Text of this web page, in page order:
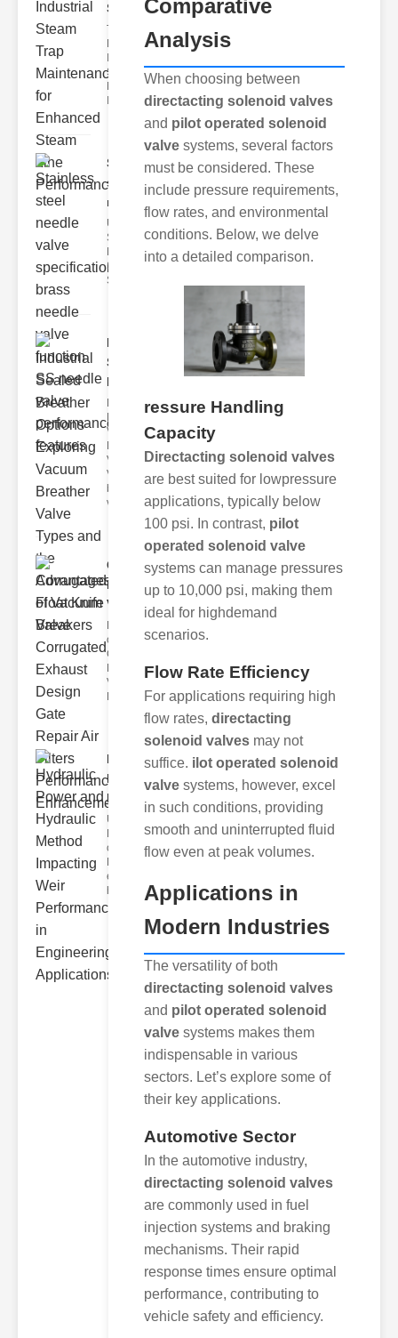
Ste..
The Critical
Steam Trap
Maintenance
Stainless
steel
needle va..
Understanding
Stainless Steel
Needle Valve
Specs
Stainless s
Industrial
Sealed
Breathe..
Vacuum
Valves
Vacuum
breather
valve
Corrugated
Float Knife
Va..
of the
Corrugated
Float Knife
Valve 1.
Enhanced
Hydraulic
Power and
Hydra..
Understanding
Hydraulic
ower
erformance A
Comparative
Analysis
When choosing between
directacting solenoid valves
and pilot operated solenoid
valve systems, several factors
must be considered. These
include pressure requirements,
flow rates, and environmental
conditions. Below, we delve
into a detailed comparison.
ressure Handling
Capacity
Directacting solenoid valves
are best suited for lowpressure
applications, typically below
100 psi. In contrast, pilot
operated solenoid valve
systems can manage pressures
up to 10,000 psi, making them
ideal for highdemand
scenarios.
Flow Rate Efficiency
For applications requiring high
flow rates, directacting
solenoid valves may not
suffice. ilot operated solenoid
valve systems, however, excel
in such conditions, providing
smooth and uninterrupted fluid
flow even at peak volumes.
Applications in
Modern Industries
The versatility of both
directacting solenoid valves
and pilot operated solenoid
valve systems makes them
indispensable in various
sectors. Let’s explore some of
their key applications.
Automotive Sector
In the automotive industry,
directacting solenoid valves
are commonly used in fuel
injection systems and braking
mechanisms. Their rapid
response times ensure optimal
performance, contributing to
vehicle safety and efficiency.